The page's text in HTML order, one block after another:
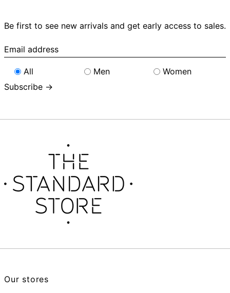
Be first to see new arrivals and get early access to sales.
Email
address
All
Men
Women
Subscribe →
Our stores